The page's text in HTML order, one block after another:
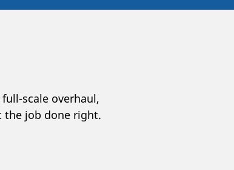
scale overhaul,
the job done right.